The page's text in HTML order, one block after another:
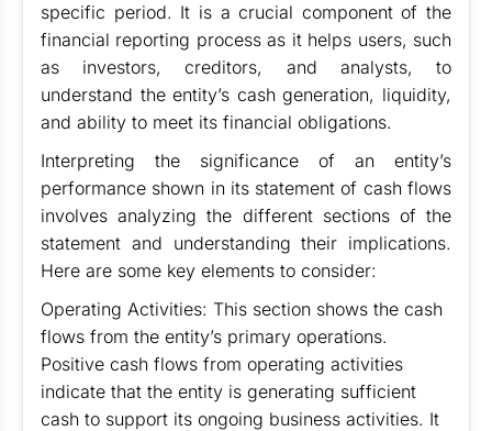
specific period. It is a crucial component of the
financial reporting process as it helps users, such
as investors, creditors, and analysts, to
understand the entity’s cash generation, liquidity,
and ability to meet its financial obligations.
Interpreting the significance of an entity’s
performance shown in its statement of cash flows
involves analyzing the different sections of the
statement and understanding their implications.
Here are some key elements to consider:
Operating Activities: This section shows the cash
flows from the entity’s primary operations.
Positive cash flows from operating activities
indicate that the entity is generating sufficient
cash to support its ongoing business activities. It